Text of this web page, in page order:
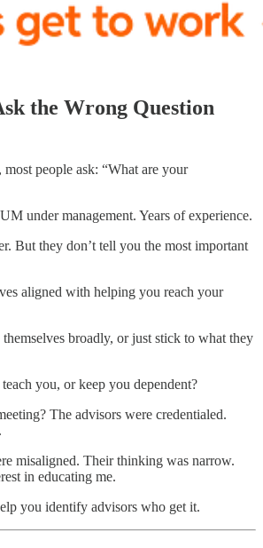
the Wrong Question
people ask: “What are your
under management. Years of experience.
But they don’t tell you the most important
aligned with helping you reach your
broadly, or just stick to what they
you, or keep you dependent?
The advisors were credentialed.
misaligned. Their thinking was narrow.
in educating me.
you identify advisors who get it.